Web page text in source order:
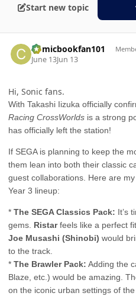
Start new topic
Comicbookfan101
June 13Jun 13
Hi, Sonic fans.
With Takashi Iizuka officially
Racing CrossWorlds is a strong
has officially left the station!
If SEGA is planning to keep the
them lean into both their classic
guest collaborations. Here are
Year 3 lineup:
* The SEGA Classics Pack: It’s
gems. Ristarfeels like a perfect
Joe Musashi (Shinobi) would
to the track.
* The Brawler Pack: Adding the
Blaze, etc.) would be amazing.
on the iconic urban settings of